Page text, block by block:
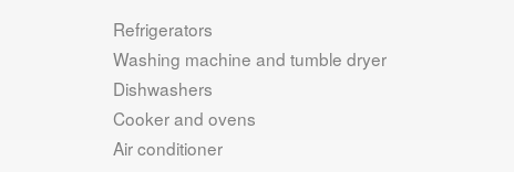
Refrigerators
Washing machine and tumble dryer
Dishwashers
Cooker and ovens
Air conditioner